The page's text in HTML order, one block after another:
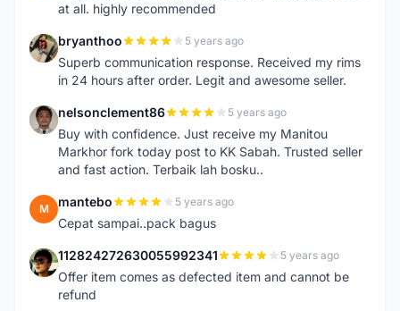
at all. highly recommended
B bryanthoo 5 years ago
Superb communication response. Received my rims
in 24 hours after order. Legit and awesome seller.
N nelsonclement86 5 years ago
Buy with confidence. Just receive my Manitou
Markhor fork today post to KK Sabah. Trusted seller
and fast action. Terbaik lah bosku..
M mantebo 5 years ago
Cepat sampai..pack bagus
1 112824272630055992341 5 years ago
Offer item comes as defected item and cannot be
refund